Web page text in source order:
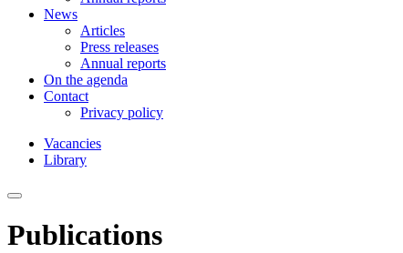
News
Articles
Press releases
Annual reports
On the agenda
Contact
Privacy policy
Vacancies
Library
Publications